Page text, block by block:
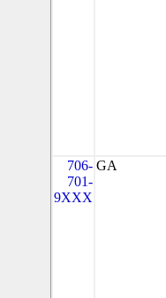
706-
701-
9XXX
GA